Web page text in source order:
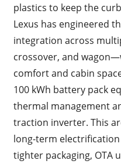
plastics to keep the
Lexus has engineered
integration across
crossover, and
comfort and cabin
100 kWh battery pack
thermal management
traction inverter. This
long-term
tighter packaging, OTA